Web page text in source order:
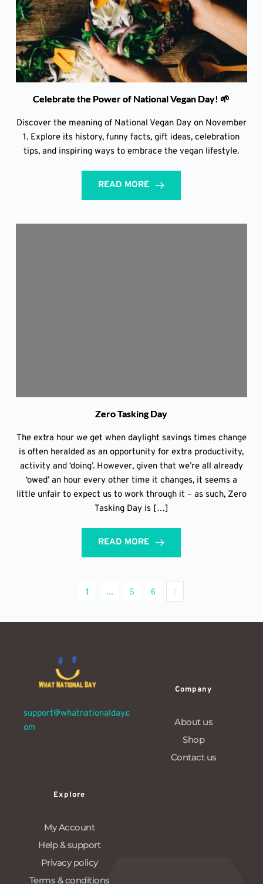
Celebrate the Power of National Vegan Day! 🌱
Discover the meaning of National Vegan Day on November
1. Explore its history, funny facts, gift ideas, celebration
tips, and inspiring ways to embrace the vegan lifestyle.
READ MORE
Zero Tasking Day
The extra hour we get when daylight savings times change
is often heralded as an opportunity for extra productivity,
activity and ‘doing’. However, given that we’re all already
‘owed’ an hour every other time it changes, it seems a
little unfair to expect us to work through it – as such, Zero
Tasking Day is […]
READ MORE
1 … 5 6 7
support@whatnationalday.c
om
Company
About us
Shop
Contact us
Explore
My Account
Help & support
Privacy policy
Terms & conditions